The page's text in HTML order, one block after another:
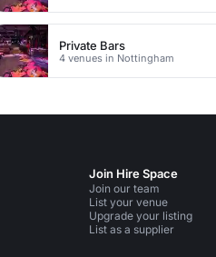
Private Bars
4 venues in Nottingham
Join Hire Space
Join our team
List your venue
Upgrade your listing
List as a supplier